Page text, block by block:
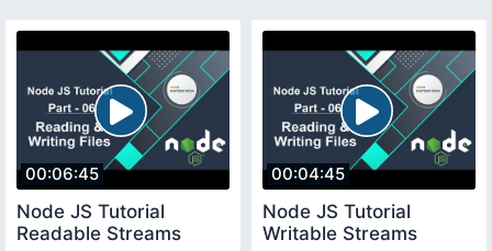
00:06:45
Node JS Tutorial
Readable Streams
00:04:45
Node JS Tutorial
Writable Streams